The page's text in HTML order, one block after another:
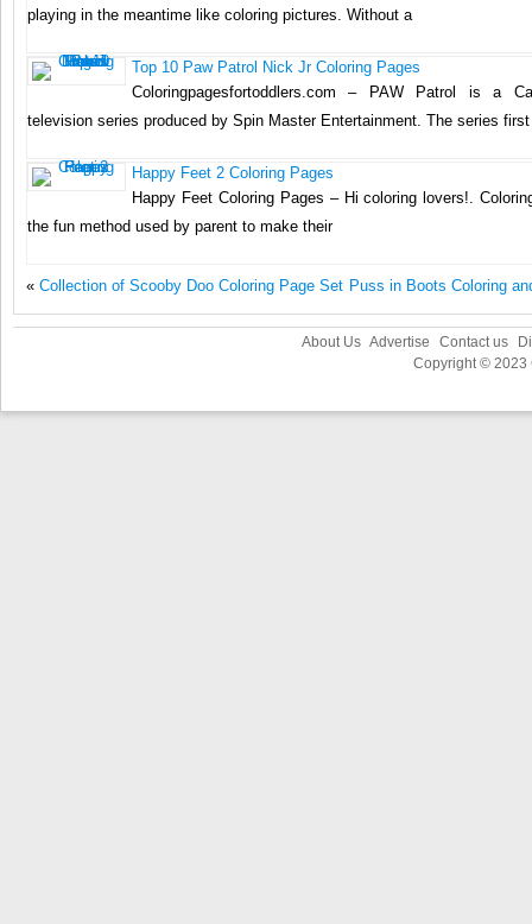
playing in the meantime like coloring pictures. Without a
Top 10 Paw Patrol Nick Jr Coloring Pages
Coloringpagesfortoddlers.com – PAW Patrol is a
television series produced by Spin Master Entertainment. The series
Happy Feet 2 Coloring Pages
Happy Feet Coloring Pages – Hi coloring lovers!.
the fun method used by parent to make their
« Collection of Scooby Doo Coloring Page Set Puss in Boots Coloring
About Us Advertise Contact us
Copyright © 2023